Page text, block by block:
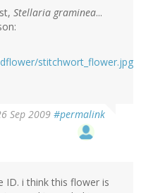
Stellaria graminea...
stitchwort_flower.jpg
Sep 2009 #permalink
ID. i think this flower is